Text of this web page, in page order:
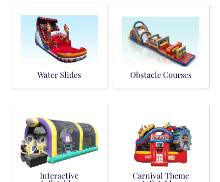
Water Slides Obstacle Courses
Interactive Carnival Theme